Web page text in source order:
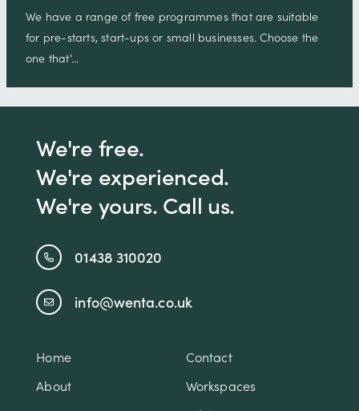
We have a range of free programmes that are suitable
for pre-starts, start-ups or small businesses. Choose the
one that'…
We're free.
We're experienced.
We're yours. Call us.
01438 310020
info@wenta.co.uk
Home
Contact
About
Workspaces